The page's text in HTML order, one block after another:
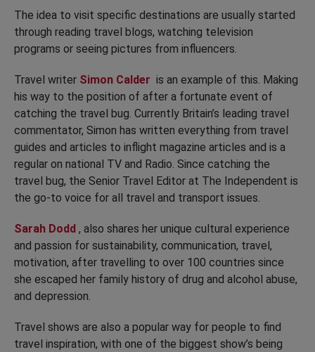
The idea to visit specific destinations are usually started
through reading travel blogs, watching television
programs or seeing pictures from influencers.
Travel writer Simon Calder is an example of this. Making
his way to the position of after a fortunate event of
catching the travel bug. Currently Britain’s leading travel
commentator, Simon has written everything from travel
guides and articles to inflight magazine articles and is a
regular on national TV and Radio. Since catching the
travel bug, the Senior Travel Editor at The Independent is
the go-to voice for all travel and transport issues.
Sarah Dodd , also shares her unique cultural experience
and passion for sustainability, communication, travel,
motivation, after travelling to over 100 countries since
she escaped her family history of drug and alcohol abuse,
and depression.
Travel shows are also a popular way for people to find
travel inspiration, with one of the biggest show’s being